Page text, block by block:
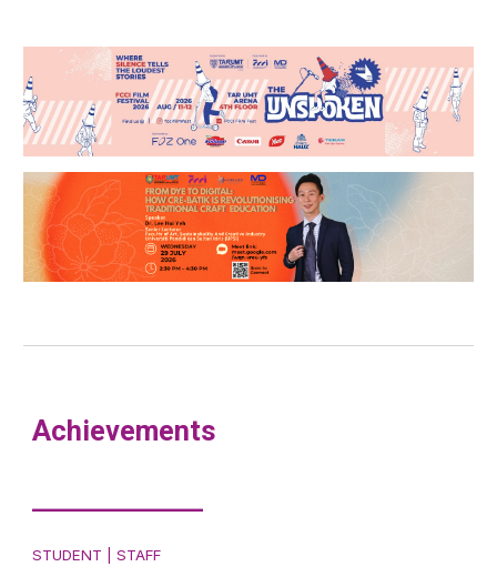
Achievements
STUDENT | STAFF